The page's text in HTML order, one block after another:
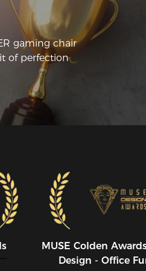
gaming chair
of perfection
MUSE CoIden
Design - Office